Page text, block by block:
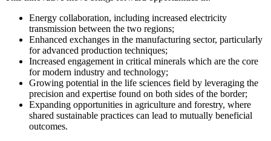
Energy collaboration, including increased electricity
transmission between the two regions;
Enhanced exchanges in the manufacturing sector, particularly
for advanced production techniques;
Increased engagement in critical minerals which are the core
for modern industry and technology;
Growing potential in the life sciences field by leveraging the
precision and expertise found on both sides of the border;
Expanding opportunities in agriculture and forestry, where
shared sustainable practices can lead to mutually beneficial
outcomes.